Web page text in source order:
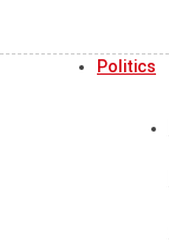
Politics